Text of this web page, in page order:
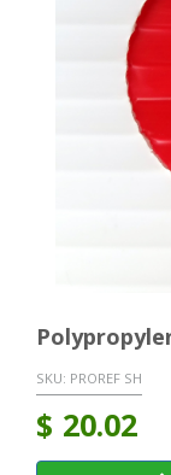
SKU: PROREF SH
$ 20.02